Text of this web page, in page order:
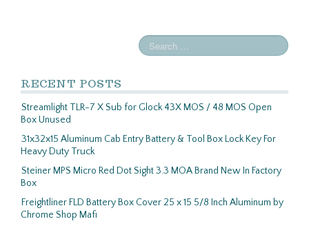
RECENT POSTS
Streamlight TLR-7 X Sub for Glock 43X MOS / 48 MOS Open
Box Unused
31x32x15 Aluminum Cab Entry Battery & Tool Box Lock Key For
Heavy Duty Truck
Steiner MPS Micro Red Dot Sight 3.3 MOA Brand New In Factory
Box
Freightliner FLD Battery Box Cover 25 x 15 5/8 Inch Aluminum by
Chrome Shop Mafi